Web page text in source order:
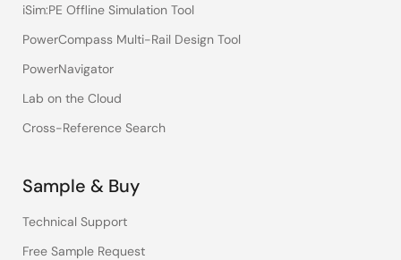
iSim:PE Offline Simulation Tool
PowerCompass Multi-Rail Design Tool
PowerNavigator
Lab on the Cloud
Cross-Reference Search
Sample & Buy
Technical Support
Free Sample Request